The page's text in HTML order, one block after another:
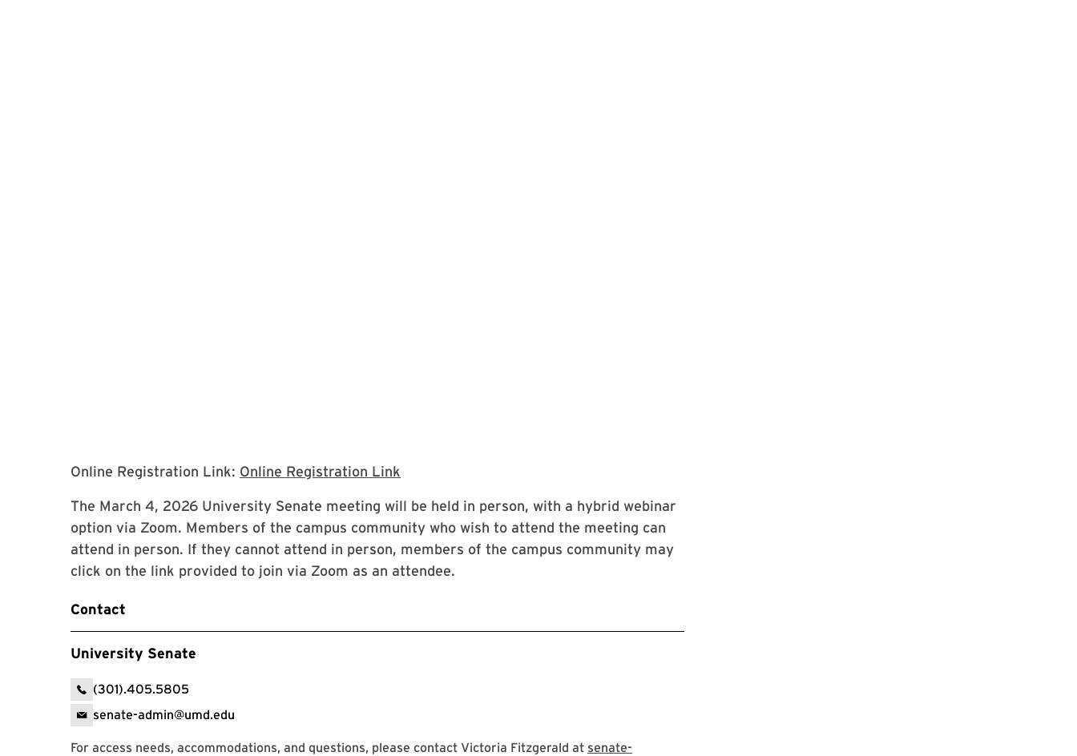
Online Registration Link: Online Registration Link
The March 4, 2026 University Senate meeting will be held in person, with a hybrid webinar
option via Zoom. Members of the campus community who wish to attend the meeting can
attend in person. If they cannot attend in person, members of the campus community may
click on the link provided to join via Zoom as an attendee.
Contact
University Senate
(301).405.5805
senate-admin@umd.edu
For access needs, accommodations, and questions, please contact Victoria Fitzgerald at senate-